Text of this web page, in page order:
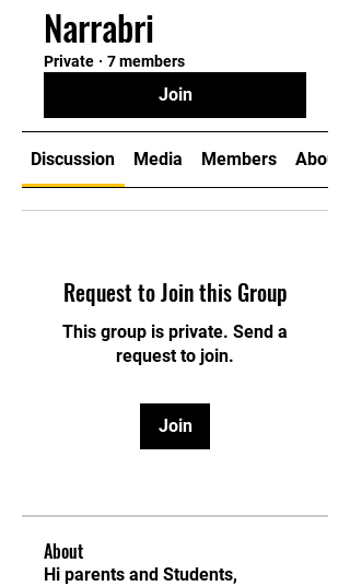
Narrabri
Private · 7 members
Join
Discussion Media Members About
Request to Join this Group
This group is private. Send a
request to join.
Join
About
Hi parents and Students,